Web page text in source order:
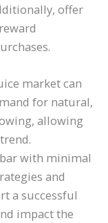
offer
market can
for natural,
allowing
with minimal
and
a successful
impact the